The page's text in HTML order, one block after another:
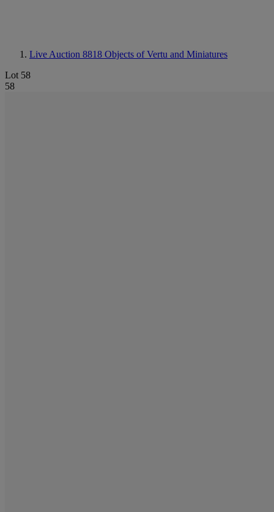
Live Auction 8818 Objects of Vertu and Miniatures
Lot 58
58